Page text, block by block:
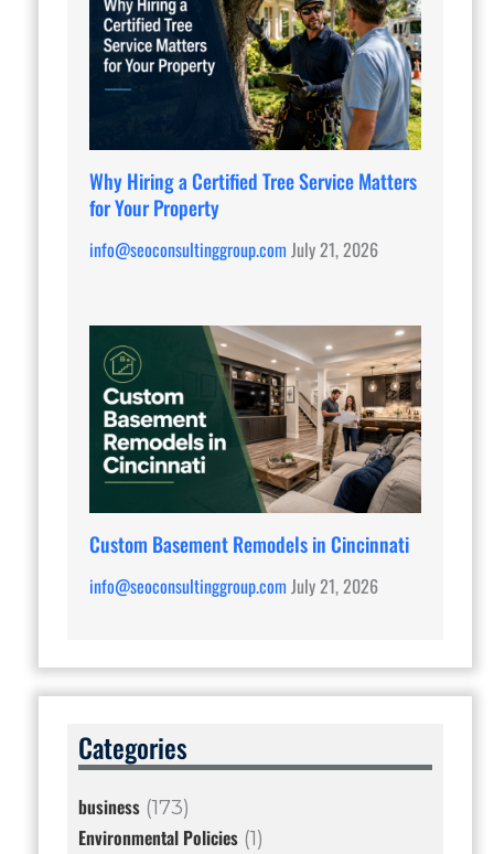
Why Hiring a Certified Tree Service Matters
for Your Property
info@seoconsultinggroup.com July 21, 2026
Custom Basement Remodels in Cincinnati
info@seoconsultinggroup.com July 21, 2026
Categories
business(173)
Environmental Policies(1)